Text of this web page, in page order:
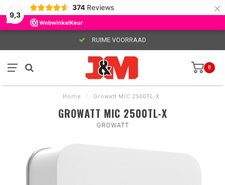
9,3
374 Reviews ×
RUIME VOORRAAD
0
Home / Growatt MIC 2500TL-X
GROWATT MIC 2500TL-X
GROWATT